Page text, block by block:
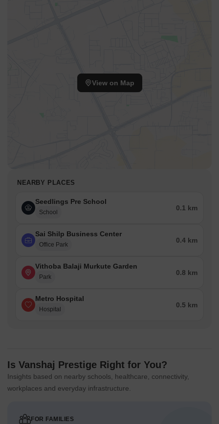
View on Map
NEARBY PLACES
Seedlings Pre School
School
0.1 km
Sai Shilp Business Center
Office Park
0.4 km
Vithoba Balaji Murkute Garden
Park
0.8 km
Metro Hospital
Hospital
0.5 km
Is Vanshaj Prestige Right for You?
Insights based on nearby schools, healthcare, connectivity,
workplaces and everyday infrastructure.
FOR FAMILIES